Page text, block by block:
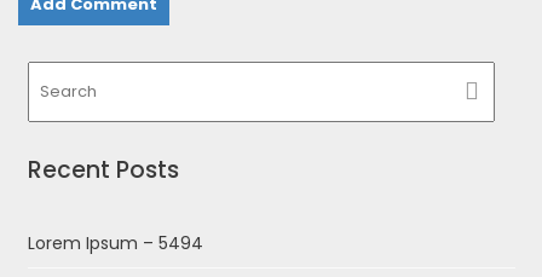
Recent Posts
Lorem Ipsum – 5494